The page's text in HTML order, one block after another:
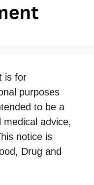
is for
purposes
to be a
advice,
notice is
Drug and